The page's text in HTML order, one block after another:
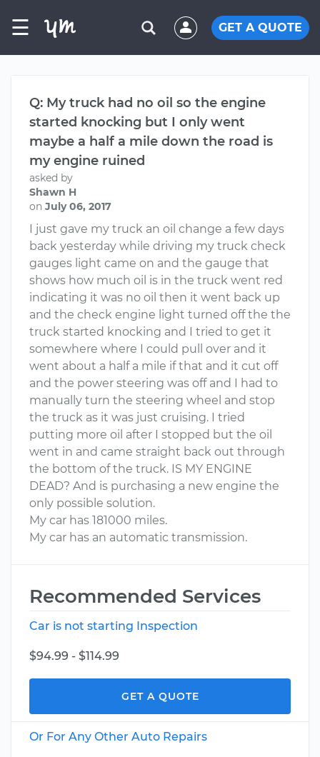
☰ GET A QUOTE
Q: My truck had no oil so the engine
started knocking but I only went
maybe a half a mile down the road is
my engine ruined
asked by
Shawn H
on July 06, 2017
I just gave my truck an oil change a few days
back yesterday while driving my truck check
gauges light came on and the gauge that
shows how much oil is in the truck went red
indicating it was no oil then it went back up
and the check engine light turned off the the
truck started knocking and I tried to get it
somewhere where I could pull over and it
went about a half a mile if that and it cut off
and the power steering was off and I had to
manually turn the steering wheel and stop
the truck as it was just cruising. I tried
putting more oil after I stopped but the oil
went in and came straight back out through
the bottom of the truck. IS MY ENGINE
DEAD? And is purchasing a new engine the
only possible solution.
My car has 181000 miles.
My car has an automatic transmission.
Recommended Services
Car is not starting Inspection
$94.99 - $114.99
GET A QUOTE
Or For Any Other Auto Repairs